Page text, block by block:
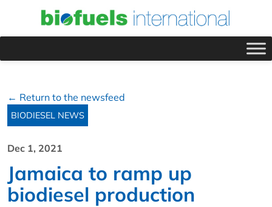
← Return to the newsfeed
BIODIESEL NEWS
Dec 1, 2021
Jamaica to ramp up
biodiesel production